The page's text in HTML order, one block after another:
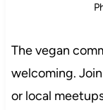
The vegan
welcoming.
or local